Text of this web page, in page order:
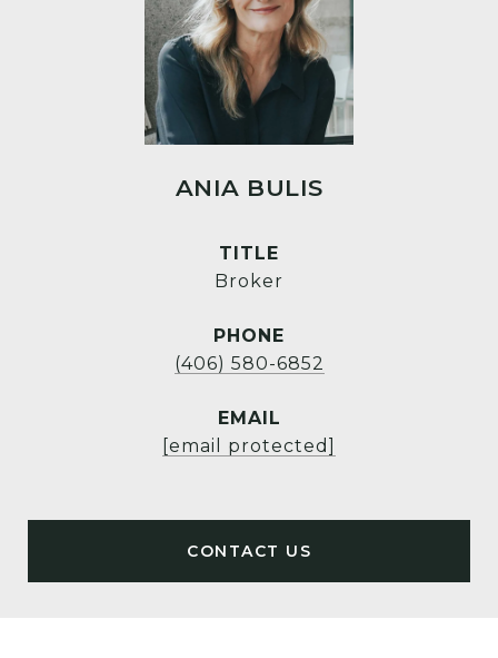
ANIA BULIS
TITLE
Broker
PHONE
(406) 580-6852
EMAIL
[email protected]